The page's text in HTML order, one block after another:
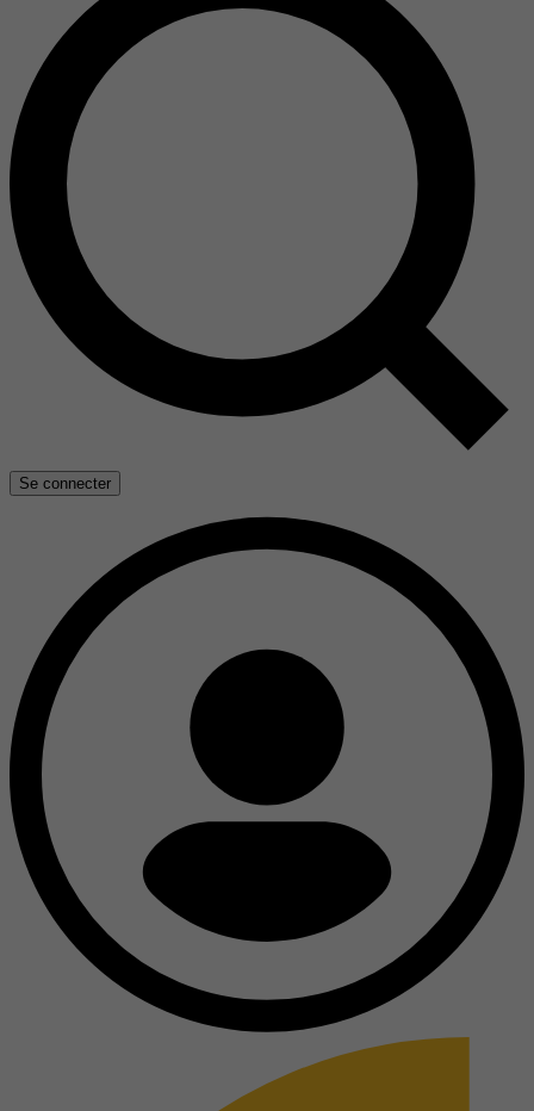
Se connecter